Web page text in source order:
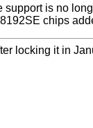
support is no
chips
locking it in